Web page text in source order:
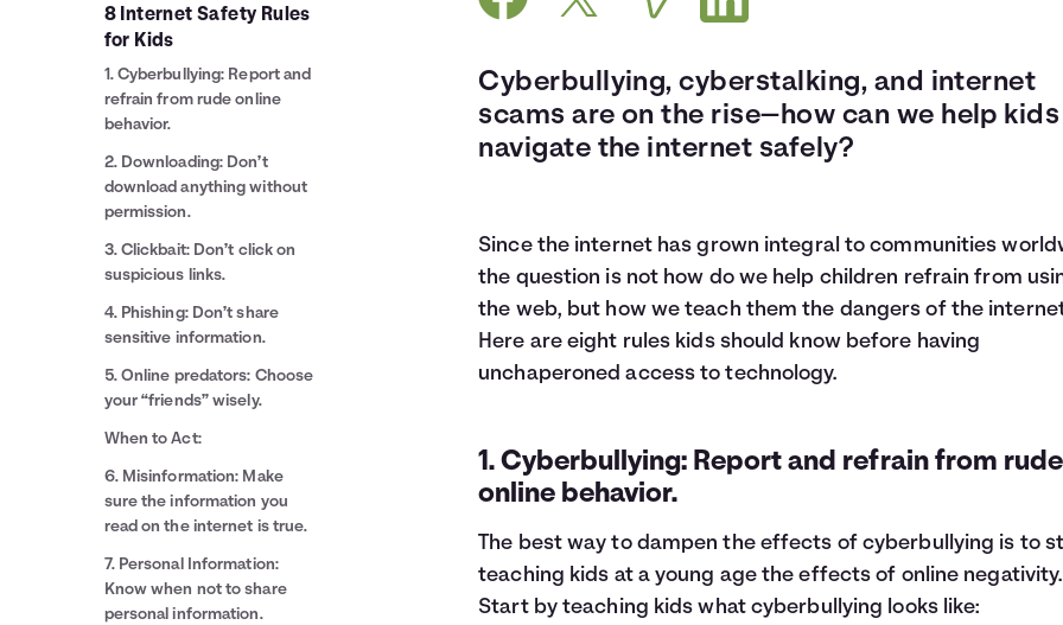
8 Internet Safety Rules
for Kids
1. Cyberbullying: Report and
refrain from rude online
behavior.
2. Downloading: Don’t
download anything without
permission.
3. Clickbait: Don’t click on
suspicious links.
4. Phishing: Don’t share
sensitive information.
5. Online predators: Choose
your “friends” wisely.
When to Act:
6. Misinformation: Make
sure the information you
read on the internet is true.
7. Personal Information:
Know when not to share
personal information.
Cyberbullying, cyberstalking, and internet
scams are on the rise—how can we help kids
navigate the internet safely?
Since the internet has grown integral to communities
the question is not how do we help children refrain from
the web, but how we teach them the dangers of the
Here are eight rules kids should know before having
unchaperoned access to technology.
1. Cyberbullying: Report and refrain from rude
online behavior.
The best way to dampen the effects of cyberbullying is to
teaching kids at a young age the effects of online negativity.
Start by teaching kids what cyberbullying looks like: